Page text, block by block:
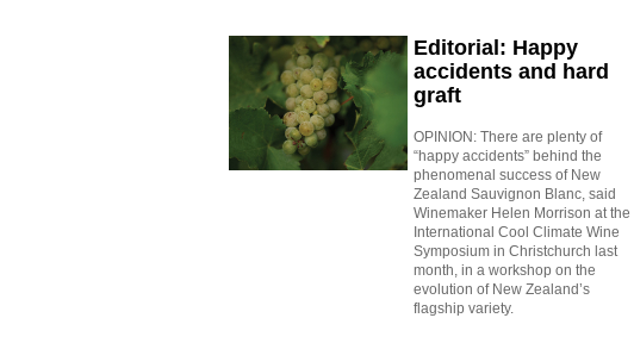
Editorial: Happy
accidents and hard
graft
OPINION: There are plenty of
“happy accidents” behind the
phenomenal success of New
Zealand Sauvignon Blanc, said
Winemaker Helen Morrison at the
International Cool Climate Wine
Symposium in Christchurch last
month, in a workshop on the
evolution of New Zealand’s
flagship variety.